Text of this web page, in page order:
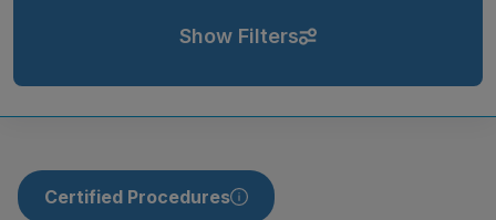
Show Filters
Certified Procedures